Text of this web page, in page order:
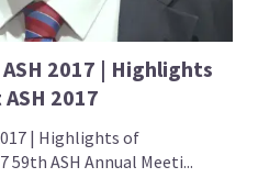
2017 | Highlights
2017
| Highlights of
59th ASH Annual Meeti...